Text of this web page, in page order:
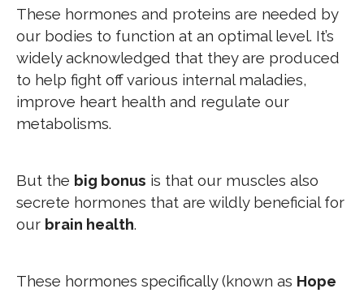
These hormones and proteins are needed by
our bodies to function at an optimal level. It’s
widely acknowledged that they are produced
to help fight off various internal maladies,
improve heart health and regulate our
metabolisms.
But the big bonus is that our muscles also
secrete hormones that are wildly beneficial for
our brain health.
These hormones specifically (known as Hope